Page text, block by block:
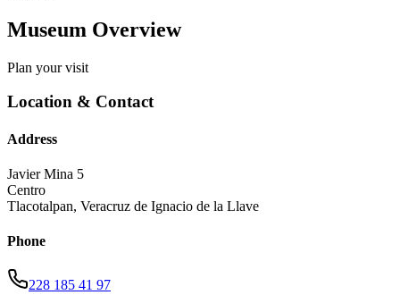
Museum Overview
Plan your visit
Location & Contact
Address
Javier Mina 5
Centro
Tlacotalpan, Veracruz de Ignacio de la Llave
Phone
228 185 41 97